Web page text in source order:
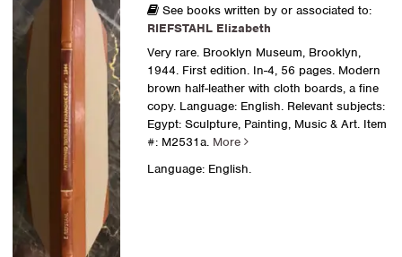
See books written by or associated to:
RIEFSTAHL Elizabeth
Very rare. Brooklyn Museum, Brooklyn,
1944. First edition. In-4, 56 pages. Modern
brown half-leather with cloth boards, a fine
copy. Language: English. Relevant subjects:
Egypt: Sculpture, Painting, Music & Art.Item
#: M2531a. More
Language: English.